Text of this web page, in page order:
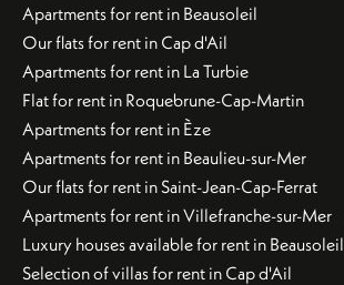
Apartments for rent in Beausoleil
Our flats for rent in Cap d'Ail
Apartments for rent in La Turbie
Flat for rent in Roquebrune-Cap-Martin
Apartments for rent in Èze
Apartments for rent in Beaulieu-sur-Mer
Our flats for rent in Saint-Jean-Cap-Ferrat
Apartments for rent in Villefranche-sur-Mer
Luxury houses available for rent in Beausoleil
Selection of villas for rent in Cap d'Ail